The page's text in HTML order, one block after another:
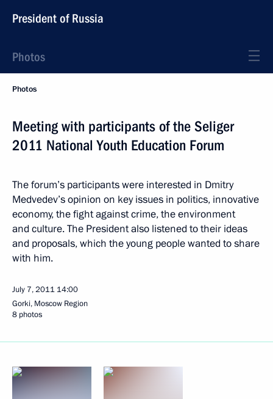
President of Russia
Photos
Photos
Meeting with participants of the Seliger
2011 National Youth Education Forum
The forum’s participants were interested in Dmitry
Medvedev’s opinion on key issues in politics, innovative
economy, the fight against crime, the environment
and culture. The President also listened to their ideas
and proposals, which the young people wanted to share
with him.
July 7, 2011 14:00
Gorki, Moscow Region
8 photos